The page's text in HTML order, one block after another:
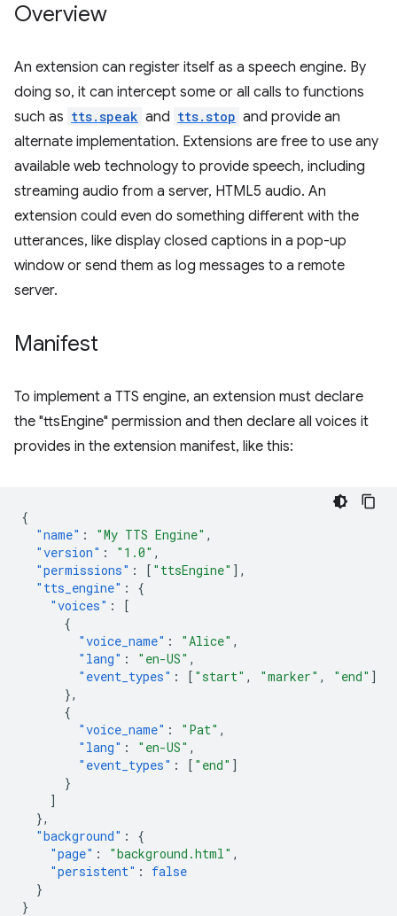
Overview
An extension can register itself as a speech engine. By
doing so, it can intercept some or all calls to functions
such as tts.speak and tts.stop and provide an
alternate implementation. Extensions are free to use any
available web technology to provide speech, including
streaming audio from a server, HTML5 audio. An
extension could even do something different with the
utterances, like display closed captions in a pop-up
window or send them as log messages to a remote
server.
Manifest
To implement a TTS engine, an extension must declare
the "ttsEngine" permission and then declare all voices it
provides in the extension manifest, like this:
{
"name" : "My TTS Engine" ,
"version" : "1.0" ,
"permissions" : [ "ttsEngine" ],
"tts_engine" :
{
"voices" :
[
{
"voice_name" : "Alice" ,
"lang" : "en-US" ,
"event_types" : [ "start" , "marker" , "end" ]
},
{
"voice_name" : "Pat" ,
"lang" : "en-US" ,
"event_types" : [ "end" ]
}
]
},
"background" :
{
"page" : "background.html" ,
"persistent" :
false
}
}